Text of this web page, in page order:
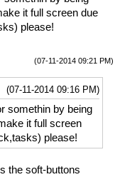
it full screen due
please!
(07-11-2014 09:21 PM)
(07-11-2014 09:16 PM)
somethin by being
it full screen
please!
the soft-buttons